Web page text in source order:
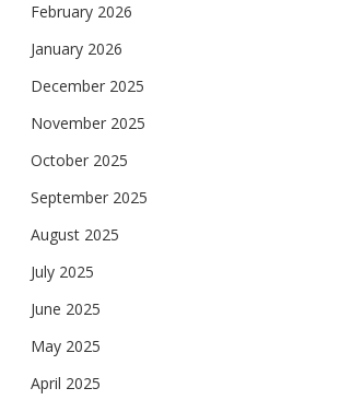
February 2026
January 2026
December 2025
November 2025
October 2025
September 2025
August 2025
July 2025
June 2025
May 2025
April 2025